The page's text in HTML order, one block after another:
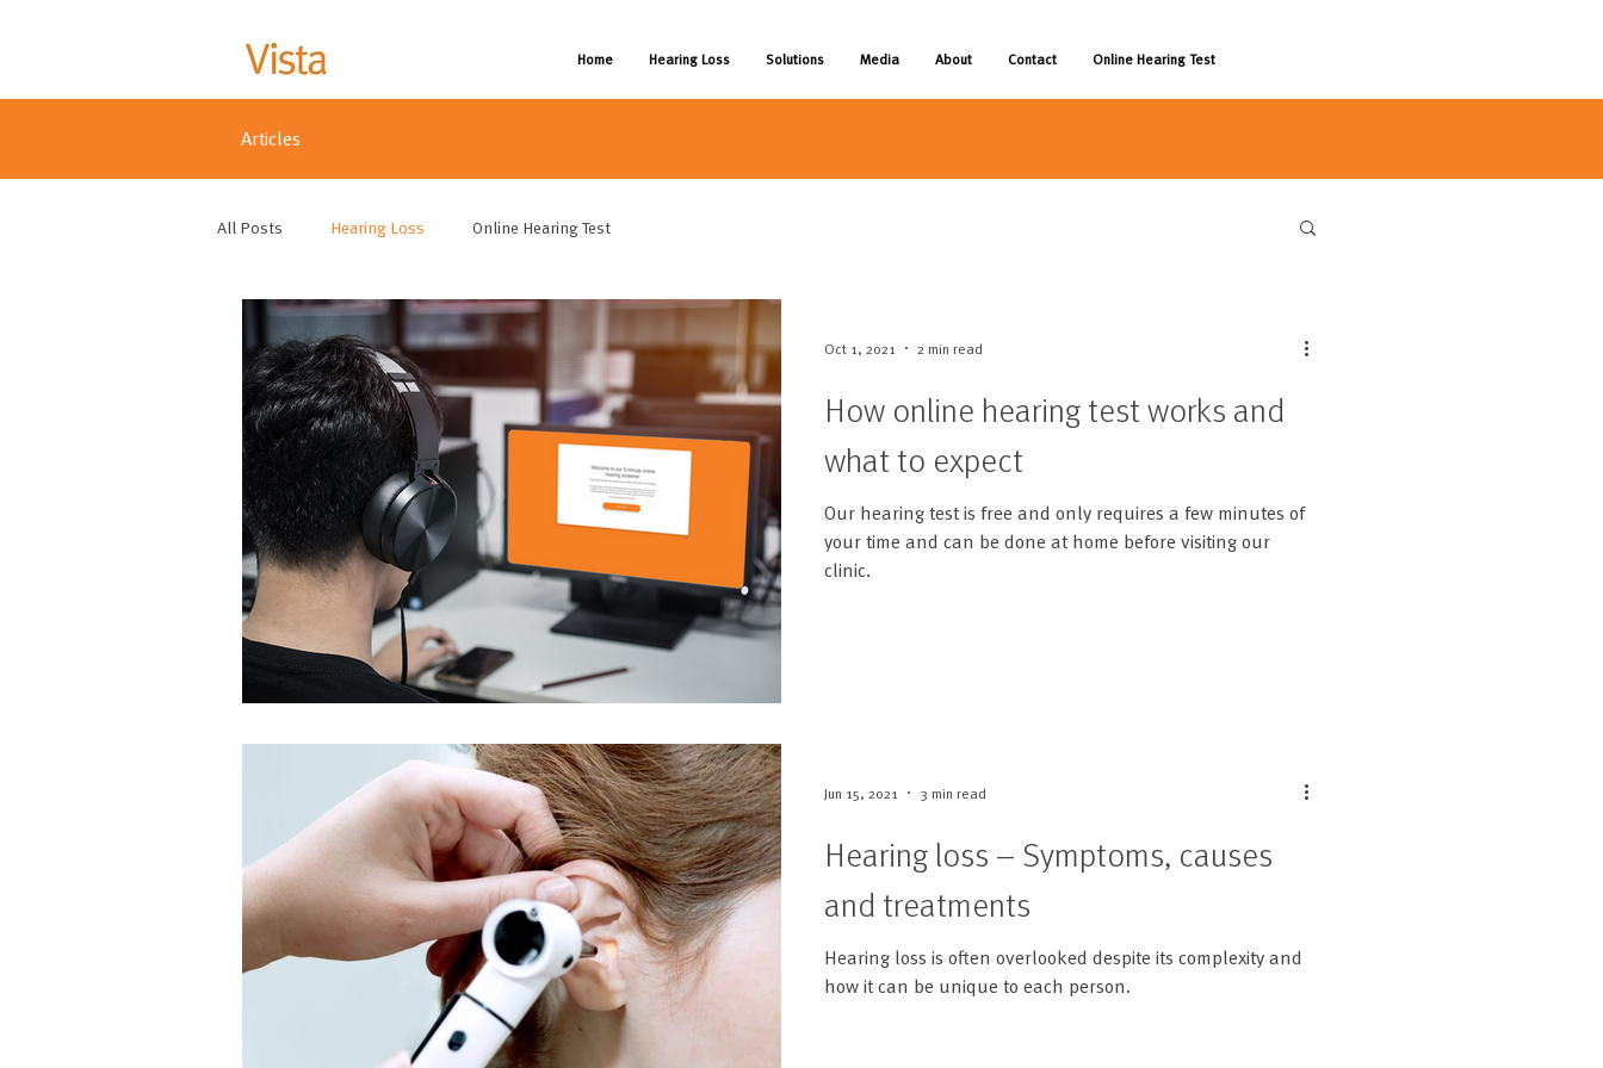
Home Hearing Loss Solutions Media About Contact Online Hearing Test
Articles
All Posts Hearing Loss Online Hearing Test
How online hearing test works and
what to expect
Our hearing test is free and only requires a few minutes of
your time and can be done at home before visiting our
clinic.
Oct 1, 2021 2 min read
Hearing loss – Symptoms, causes
and treatments
Hearing loss is often overlooked despite its complexity and
how it can be unique to each person.
Jun 15, 2021 3 min read